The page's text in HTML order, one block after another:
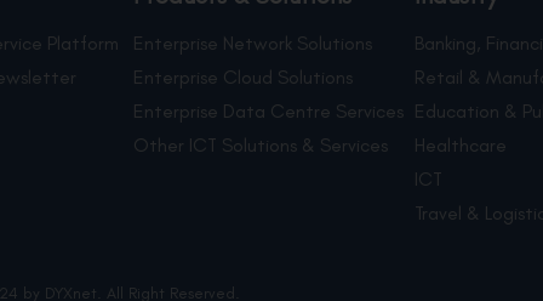
Platform
Enterprise Network Solutions
Enterprise Cloud Solutions
Enterprise Data Centre Services
Other ICT Solutions & Services
Banking,
Retail &
Education &
Healthcare
ICT
Travel &
by DYXnet. All Right Reserved.